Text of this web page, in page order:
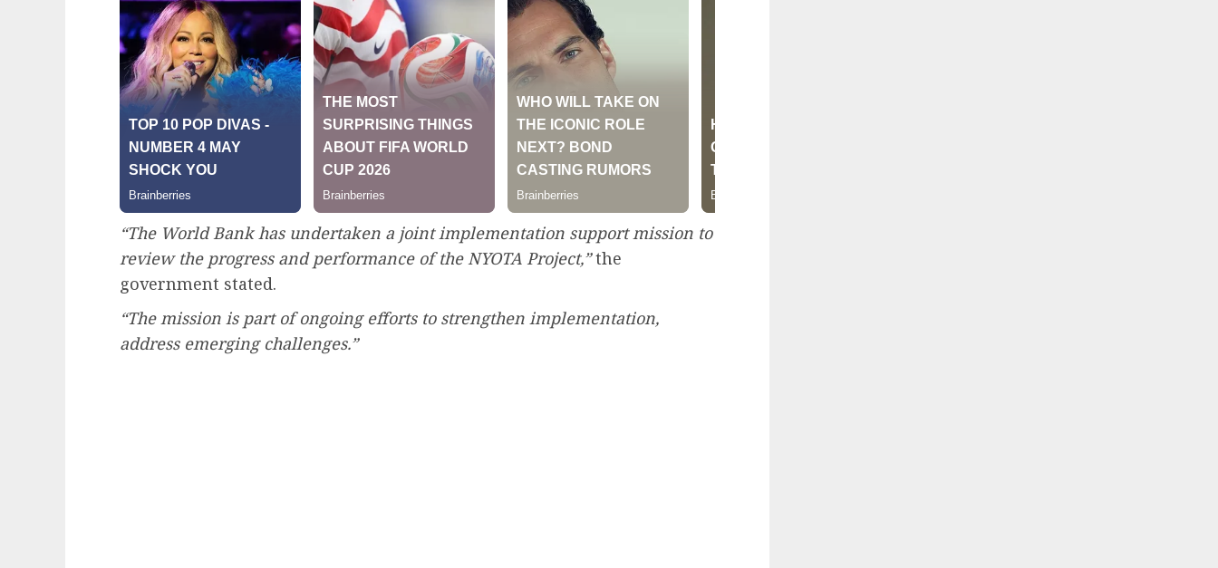
“The World Bank has undertaken a joint implementation support mission to
review the progress and performance of the NYOTA Project,”the
government stated.
“The mission is part of ongoing efforts to strengthen implementation,
address emerging challenges.”